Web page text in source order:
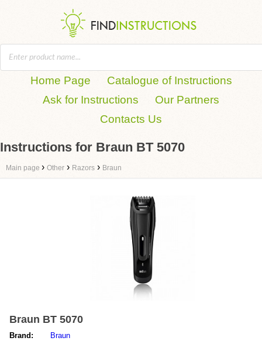
Home Page
Catalogue of Instructions
Ask for Instructions
Our Partners
Contacts Us
Instructions for Braun BT 5070
Main page › Other › Razors › Braun
Braun BT 5070
Brand:
Braun